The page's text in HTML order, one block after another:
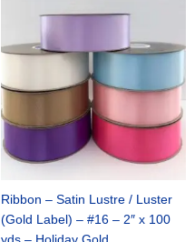
Ribbon – Satin Lustre / Luster
(Gold Label) – #16 – 2″ x 100
price
was:
$47.59.
price